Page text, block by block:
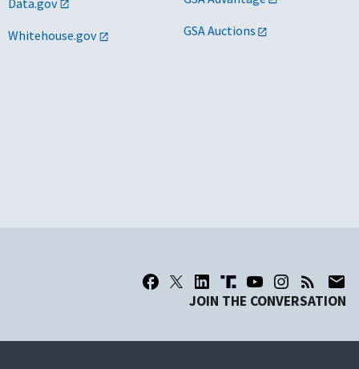
Whitehouse.gov GSA Auctions
JOIN THE CONVERSATION